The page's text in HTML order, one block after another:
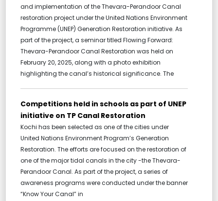
and implementation of the Thevara-Perandoor Canal
restoration project under the United Nations Environment
Programme (UNEP) Generation Restoration initiative. As
part of the project, a seminar titled Flowing Forward:
Thevara-Perandoor Canal Restoration was held on
February 20, 2025, along with a photo exhibition
highlighting the canal’s historical significance. The
Competitions held in schools as part of UNEP
initiative on TP Canal Restoration
Kochi has been selected as one of the cities under
United Nations Environment Program’s Generation
Restoration. The efforts are focused on the restoration of
one of the major tidal canals in the city -the Thevara-
Perandoor Canal. As part of the project, a series of
awareness programs were conducted under the banner
“Know Your Canal” in